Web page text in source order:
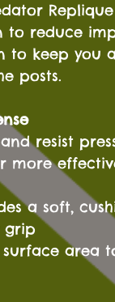
Replique
to reduce
to keep you
posts.
resist
more
a soft,
grip
area